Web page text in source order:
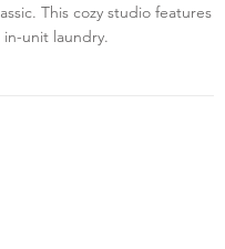
This cozy studio features
unit laundry.